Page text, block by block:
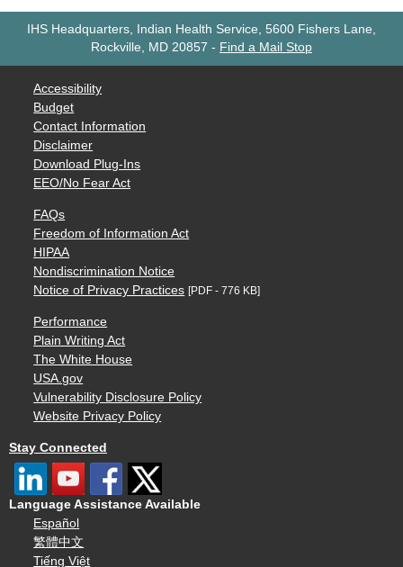
IHS Headquarters, Indian Health Service, 5600 Fishers Lane,
Rockville, MD 20857 - Find a Mail Stop
Accessibility
Budget
Contact Information
Disclaimer
Download Plug-Ins
EEO/No Fear Act
FAQs
Freedom of Information Act
HIPAA
Nondiscrimination Notice
Notice of Privacy Practices [PDF - 776 KB]
Performance
Plain Writing Act
The White House
USA.gov
Vulnerability Disclosure Policy
Website Privacy Policy
Stay Connected
Language Assistance Available
Español
繁體中文
Tiếng Việt